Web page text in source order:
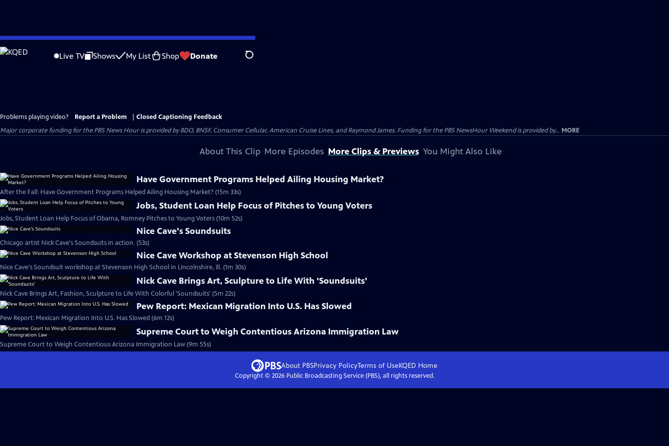
Skip
to
Live TV Shows My List Shop Donate Search
Problems playing video? Report a Problem
Closed Captioning Feedback
Major corporate funding for the PBS News Hour is provided by BDO, BNSF, Consumer Cellular, American Cruise Lines, and Raymond James. Funding for the PBS NewsHour Weekend is provided by... MORE
About This Clip More Episodes More Clips & Previews You Might Also Like
Have Government Programs Helped Ailing Housing Market?
After the Fall: Have Government Programs Helped Ailing Housing Market? (15m 33s)
Jobs, Student Loan Help Focus of Pitches to Young Voters
Jobs, Student Loan Help Focus of Obama, Romney Pitches to Young Voters (10m 52s)
Nice Cave's Soundsuits
Chicago artist Nick Cave's Soundsuits in action. (53s)
Nice Cave Workshop at Stevenson High School
Nice Cave's Soundsuit workshop at Stevenson High School in Lincolnshire, Ill. (1m 30s)
Nick Cave Brings Art, Sculpture to Life With 'Soundsuits'
Nick Cave Brings Art, Fashion, Sculpture to Life With Colorful 'Soundsuits' (5m 22s)
Pew Report: Mexican Migration Into U.S. Has Slowed
Pew Report: Mexican Migration Into U.S. Has Slowed (6m 12s)
Supreme Court to Weigh Contentious Arizona Immigration Law
Supreme Court to Weigh Contentious Arizona Immigration Law (9m 55s)
About PBSPrivacy PolicyTerms of UseKQED Home
Copyright © 2026Public Broadcasting Service (PBS), all rights reserved.